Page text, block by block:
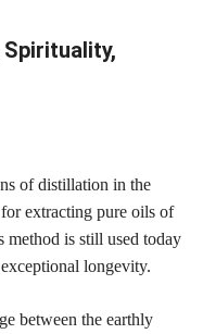
of distillation in the
extracting pure oils of
method is still used today
longevity.
between the earthly